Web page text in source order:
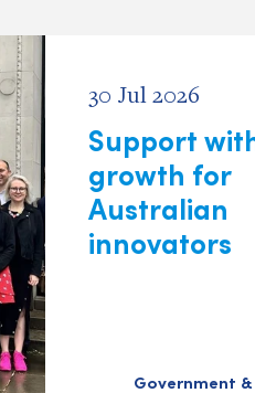
30 Jul 2026
Support
growth for
Australian
innovators
Government &